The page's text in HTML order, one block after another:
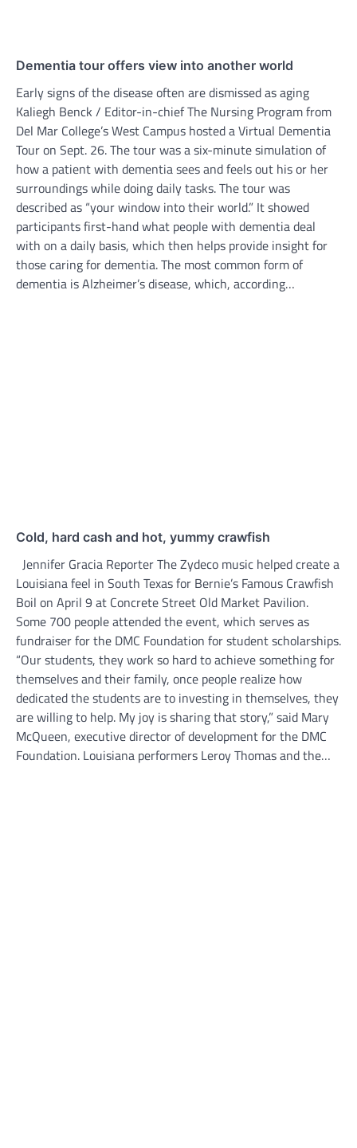
Dementia tour offers view into another world
Early signs of the disease often are dismissed as aging
Kaliegh Benck / Editor-in-chief The Nursing Program from
Del Mar College’s West Campus hosted a Virtual Dementia
Tour on Sept. 26. The tour was a six-minute simulation of
how a patient with dementia sees and feels out his or her
surroundings while doing daily tasks. The tour was
described as “your window into their world.” It showed
participants first-hand what people with dementia deal
with on a daily basis, which then helps provide insight for
those caring for dementia. The most common form of
dementia is Alzheimer’s disease, which, according…
Cold, hard cash and hot, yummy crawfish
Jennifer Gracia Reporter The Zydeco music helped create a
Louisiana feel in South Texas for Bernie’s Famous Crawfish
Boil on April 9 at Concrete Street Old Market Pavilion.
Some 700 people attended the event, which serves as
fundraiser for the DMC Foundation for student scholarships.
“Our students, they work so hard to achieve something for
themselves and their family, once people realize how
dedicated the students are to investing in themselves, they
are willing to help. My joy is sharing that story,” said Mary
McQueen, executive director of development for the DMC
Foundation. Louisiana performers Leroy Thomas and the…